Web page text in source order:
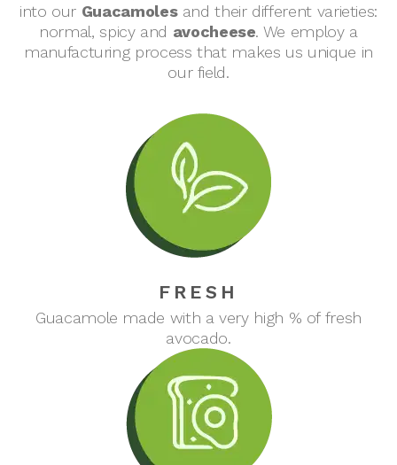
into our Guacamolesand their different varieties:
normal, spicy and avocheese. We employ a
manufacturing process that makes us unique in
our field.
FRESH
Guacamole made with a very high % of fresh
avocado.